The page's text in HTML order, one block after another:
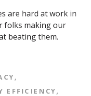
are hard at work in
folks making our
beating them.
EFFICIENCY